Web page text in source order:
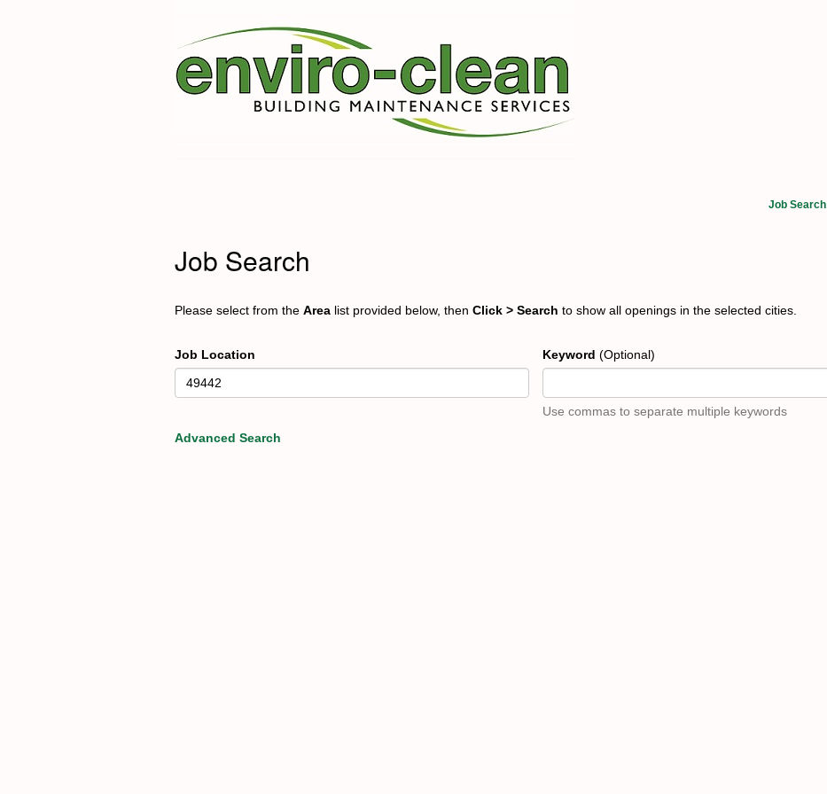
Job Search
Job Search
Please select from the Area list provided below, then Click > Search to show all openings in the selected cities.
Job Location Keyword (Optional)
Use commas to separate multiple keywords
Advanced Search